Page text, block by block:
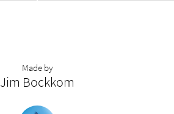
Made by
Jim Bockkom